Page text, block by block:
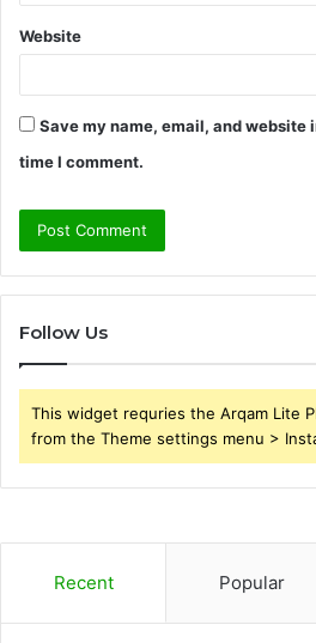
Website
Save my name, email, and website
time I comment.
Follow Us
This widget requries the Arqam Lite
from the Theme settings menu >
Recent Popular